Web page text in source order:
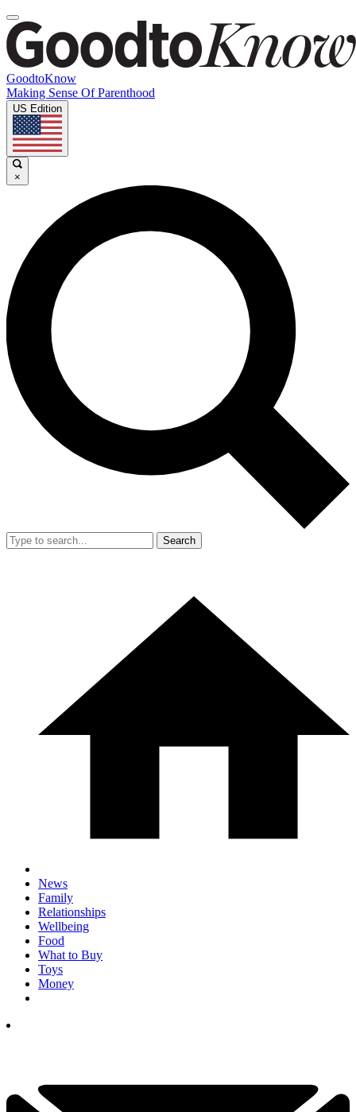
GoodtoKnow
Making Sense Of Parenthood
US Edition
×
Search
News
Family
Relationships
Wellbeing
Food
What to Buy
Toys
Money